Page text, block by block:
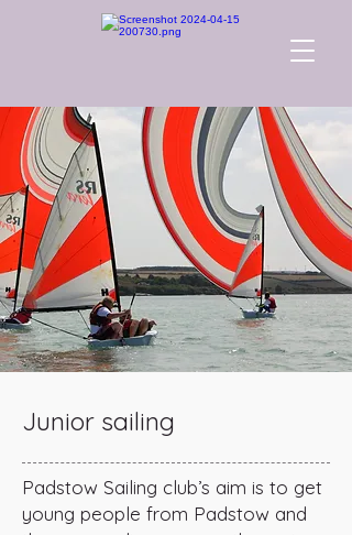
Junior sailing
Padstow Sailing club’s aim is to get
young people from Padstow and